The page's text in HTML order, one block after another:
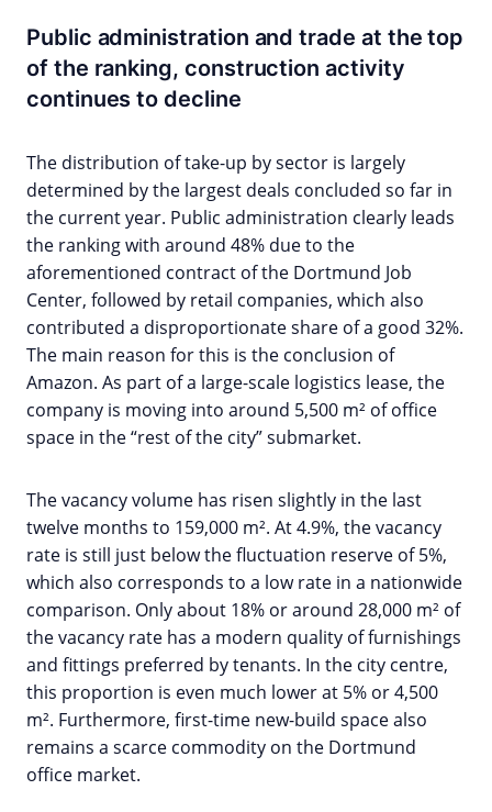
Public administration and trade at the top
of the ranking, construction activity
continues to decline
The distribution of take-up by sector is largely
determined by the largest deals concluded so far in
the current year. Public administration clearly leads
the ranking with around 48% due to the
aforementioned contract of the Dortmund Job
Center, followed by retail companies, which also
contributed a disproportionate share of a good 32%.
The main reason for this is the conclusion of
Amazon. As part of a large-scale logistics lease, the
company is moving into around 5,500 m² of office
space in the “rest of the city” submarket.
The vacancy volume has risen slightly in the last
twelve months to 159,000 m². At 4.9%, the vacancy
rate is still just below the fluctuation reserve of 5%,
which also corresponds to a low rate in a nationwide
comparison. Only about 18% or around 28,000 m² of
the vacancy rate has a modern quality of furnishings
and fittings preferred by tenants. In the city centre,
this proportion is even much lower at 5% or 4,500
m². Furthermore, first-time new-build space also
remains a scarce commodity on the Dortmund
office market.